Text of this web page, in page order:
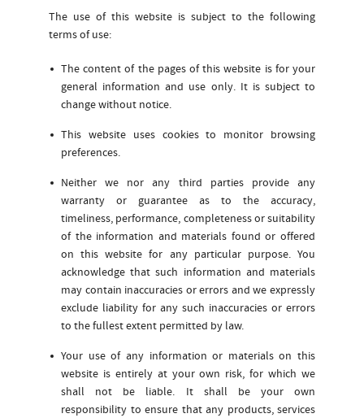
The use of this website is subject to the following
terms of use:
The content of the pages of this website is for your
general information and use only. It is subject to
change without notice.
This website uses cookies to monitor browsing
preferences.
Neither we nor any third parties provide any
warranty or guarantee as to the accuracy,
timeliness, performance, completeness or suitability
of the information and materials found or offered
on this website for any particular purpose. You
acknowledge that such information and materials
may contain inaccuracies or errors and we expressly
exclude liability for any such inaccuracies or errors
to the fullest extent permitted by law.
Your use of any information or materials on this
website is entirely at your own risk, for which we
shall not be liable. It shall be your own
responsibility to ensure that any products, services